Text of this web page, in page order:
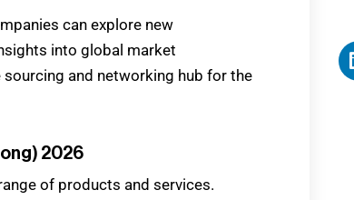
can explore new
into global market
and networking hub for the
2026
of products and services.